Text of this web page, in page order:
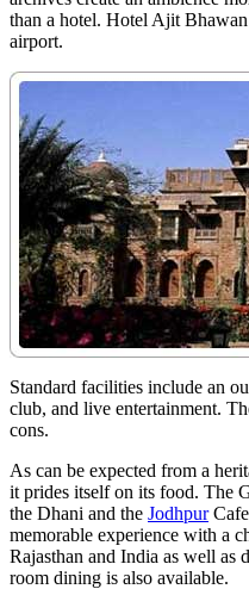
than a hotel. Hotel Ajit
airport.
Standard facilities include an
club, and live entertainment.
cons.
As can be expected from a
it prides itself on its food. The
the Dhani and the Jodhpur
memorable experience with a
Rajasthan and India as well as
room dining is also available.